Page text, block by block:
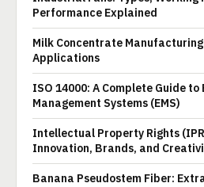
Performance Explained
Milk Concentrate
Applications
ISO 14000: A Complete Guide
Management Systems (EMS)
Intellectual Property Rights
Innovation, Brands, and
Banana Pseudostem Fiber: